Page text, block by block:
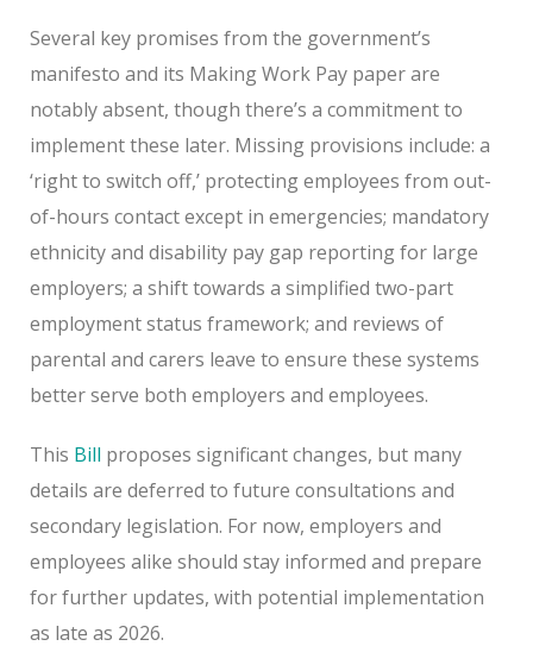
Several key promises from the government’s
manifesto and its Making Work Pay paper are
notably absent, though there’s a commitment to
implement these later. Missing provisions include: a
‘right to switch off,’ protecting employees from out-
of-hours contact except in emergencies; mandatory
ethnicity and disability pay gap reporting for large
employers; a shift towards a simplified two-part
employment status framework; and reviews of
parental and carers leave to ensure these systems
better serve both employers and employees.
This Bill proposes significant changes, but many
details are deferred to future consultations and
secondary legislation. For now, employers and
employees alike should stay informed and prepare
for further updates, with potential implementation
as late as 2026.